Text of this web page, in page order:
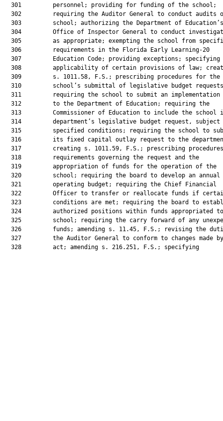
  301         personnel; providing for funding of the school;
302         requiring the Auditor General to conduct audits
  303         school; authorizing the Department of Education’s
304         Office of Inspector General to conduct
305         as appropriate; exempting the school from
  306         requirements in the Florida Early Learning-20
  307         Education Code; providing exceptions; specifying
308         applicability of certain provisions of law;
  309         s. 1011.58, F.S.; prescribing procedures for the
310         school’s submittal of legislative budget
311         requiring the school to submit an implementation
  312         to the Department of Education; requiring the
313         Commissioner of Education to include the school
314         department’s legislative budget request, subject
315         specified conditions; requiring the school to
316         its fixed capital outlay request to the
317         creating s. 1011.59, F.S.; prescribing
  318         requirements governing the request and the
  319         appropriation of funds for the operation of the
  320         school; requiring the board to develop an annual
  321         operating budget; requiring the Chief Financial
322         Officer to transfer or reallocate funds if
323         conditions are met; requiring the board to
324         authorized positions within funds appropriated
325         school; requiring the carry forward of any
326         funds; amending s. 11.45, F.S.; revising the
327         the Auditor General to conform to changes made
  328         act; amending s. 216.251, F.S.; specifying